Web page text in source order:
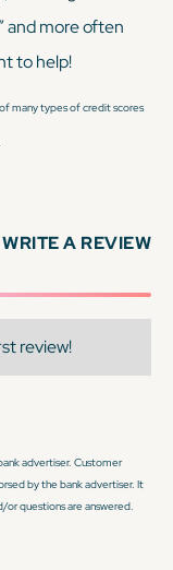
and more often
to help!
many types of credit scores
WRITE A REVIEW
review!
advertiser. Customer
by the bank advertiser. It
or questions are answered.